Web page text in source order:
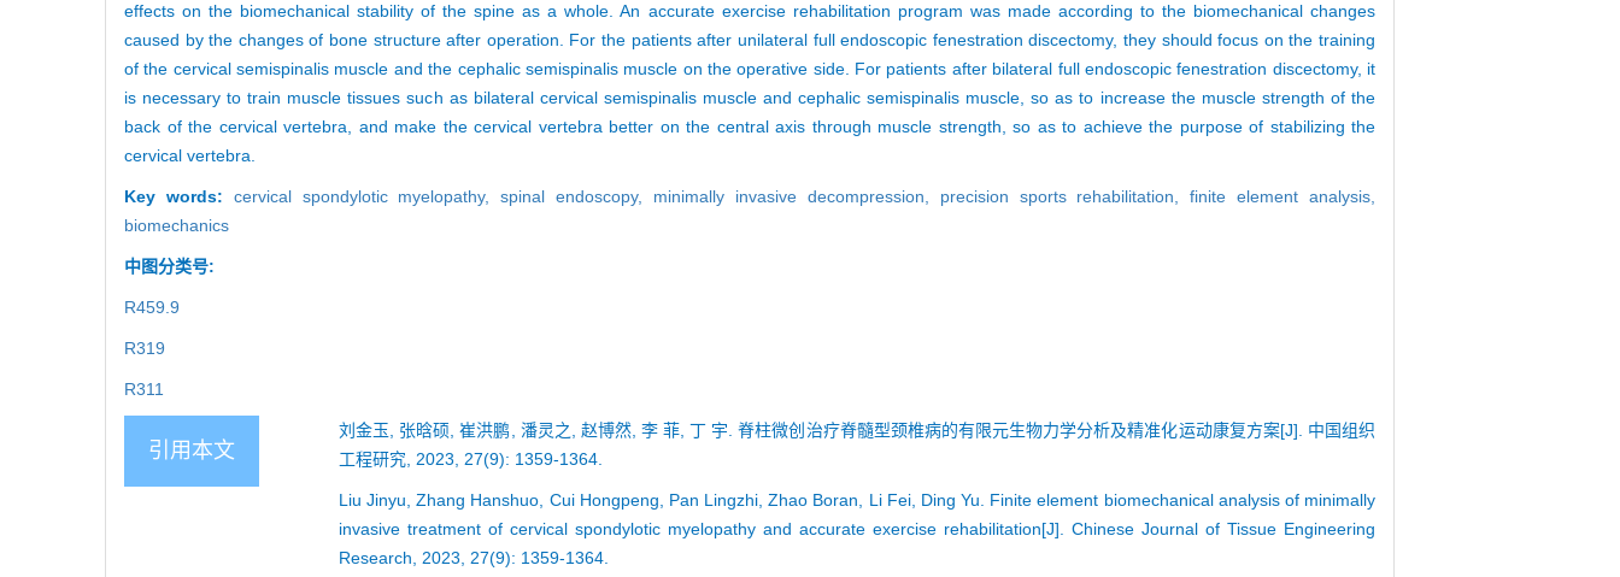
effects on the biomechanical stability of the spine as a whole. An accurate exercise rehabilitation program was made according to the biomechanical changes
caused by the changes of bone structure after operation. For the patients after unilateral full endoscopic fenestration discectomy, they should focus on the training
of the cervical semispinalis muscle and the cephalic semispinalis muscle on the operative side. For patients after bilateral full endoscopic fenestration discectomy, it
is necessary to train muscle tissues such as bilateral cervical semispinalis muscle and cephalic semispinalis muscle, so as to increase the muscle strength of the
back of the cervical vertebra, and make the cervical vertebra better on the central axis through muscle strength, so as to achieve the purpose of stabilizing the
cervical vertebra.
Key words: cervical spondylotic myelopathy,spinal endoscopy, minimally invasive decompression, precision sports rehabilitation,finite element analysis,
biomechanics
中图分类号:
R459.9
R319
R311
引用本文
刘金玉, 张晗硕, 崔洪鹏, 潘灵之, 赵博然, 李 菲, 丁 宇. 脊柱微创治疗脊髓型颈椎病的有限元生物力学分析及精准化运动康复方案[J]. 中国组织
工程研究, 2023, 27(9): 1359-1364.
Liu Jinyu, Zhang Hanshuo, Cui Hongpeng, Pan Lingzhi, Zhao Boran, Li Fei, Ding Yu. Finite element biomechanical analysis of minimally
invasive treatment of cervical spondylotic myelopathy and accurate exercise rehabilitation[J]. Chinese Journal of Tissue Engineering
Research, 2023, 27(9): 1359-1364.